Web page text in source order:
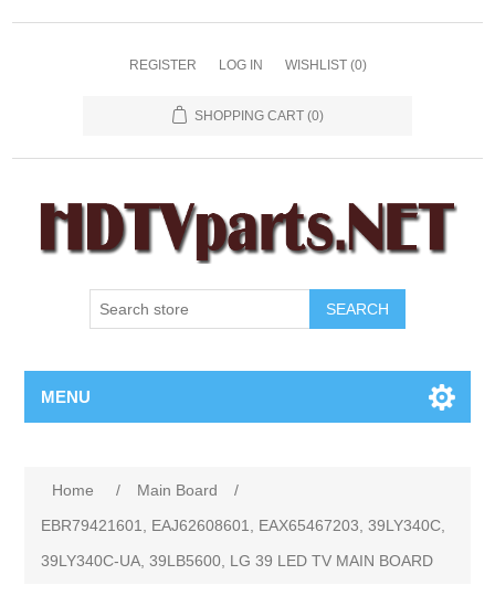
REGISTER LOG IN WISHLIST (0)
SHOPPING CART (0)
SEARCH
MENU
Home / Main Board
/
EBR79421601, EAJ62608601, EAX65467203, 39LY340C,
39LY340C-UA, 39LB5600, LG 39 LED TV MAIN BOARD